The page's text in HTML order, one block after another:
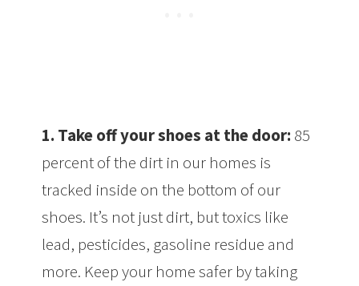
1. Take off your shoes at the door: 85
percent of the dirt in our homes is
tracked inside on the bottom of our
shoes. It’s not just dirt, but toxics like
lead, pesticides, gasoline residue and
more. Keep your home safer by taking